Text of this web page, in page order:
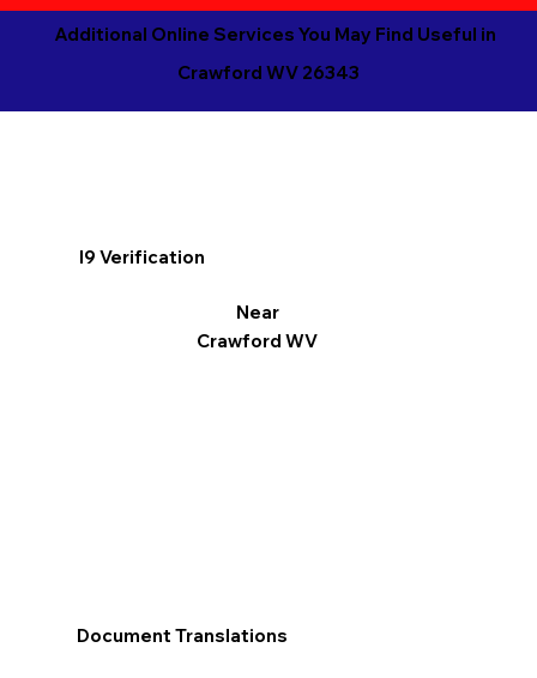
Additional Online Services You May Find Useful in
Crawford WV 26343
I9 Verification
Near
Crawford WV
Document Translations